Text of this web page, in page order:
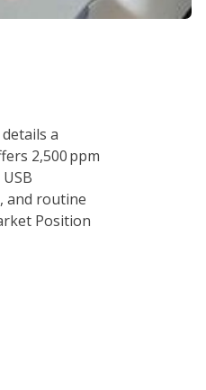
a
2,500 ppm
and routine
Position